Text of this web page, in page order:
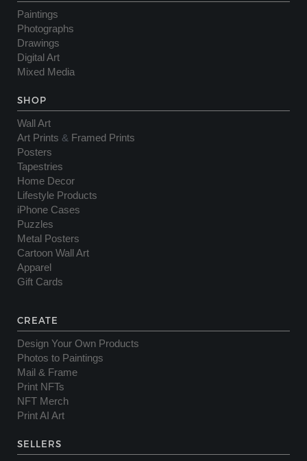
Paintings
Photographs
Drawings
Digital Art
Mixed Media
SHOP
Wall Art
Art Prints & Framed Prints
Posters
Tapestries
Home Decor
Lifestyle Products
iPhone Cases
Puzzles
Metal Posters
Cartoon Wall Art
Apparel
Gift Cards
CREATE
Design Your Own Products
Photos to Paintings
Mail & Frame
Print NFTs
NFT Merch
Print AI Art
SELLERS